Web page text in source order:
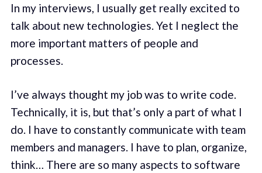
In my interviews, I usually get really excited to
talk about new technologies. Yet I neglect the
more important matters of people and
processes.
I’ve always thought my job was to write code.
Technically, it is, but that’s only a part of what I
do. I have to constantly communicate with team
members and managers. I have to plan, organize,
think… There are so many aspects to software